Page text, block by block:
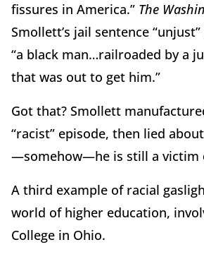
fissures in America.” The
Smollett’s jail sentence
“a black man…railroaded by a
that was out to get him.”
Got that? Smollett
“racist” episode, then lied
—somehow—he is still a
A third example of racial
world of higher education,
College in Ohio.